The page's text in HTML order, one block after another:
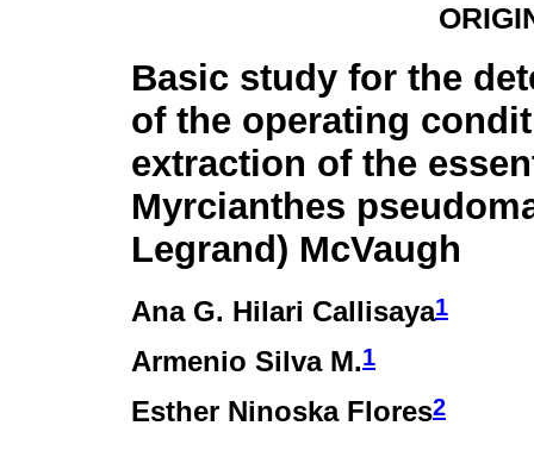
Basic study for the
of the operating
extraction of the
Myrcianthes
Legrand) McVaugh
Ana G. Hilari Callisaya1
Armenio Silva M.1
Esther Ninoska Flores2